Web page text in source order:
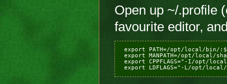
Open up ~/.profile
favourite editor,
export PATH=/opt/local/bin/
export MANPATH=/opt/local/
export CPPFLAGS="-I/opt/